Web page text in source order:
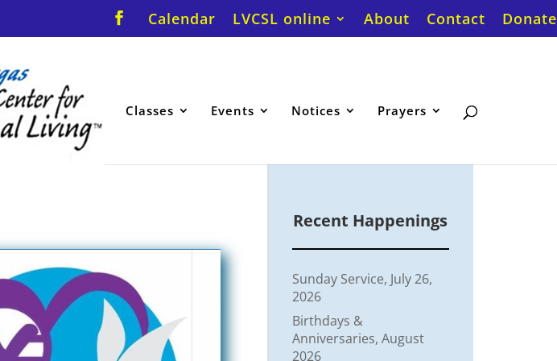
Calendar LVCSL online About Contact Donate
Classes Events Notices Prayers
Recent Happenings
Sunday Service, July 26,
2026
Birthdays &
Anniversaries, August
2026